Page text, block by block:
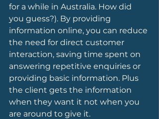
for a while in Australia. How did
you guess?). By providing
information online, you can reduce
the need for direct customer
interaction, saving time spent on
answering repetitive enquiries or
providing basic information. Plus
the client gets the information
when they want it not when you
are around to give it.